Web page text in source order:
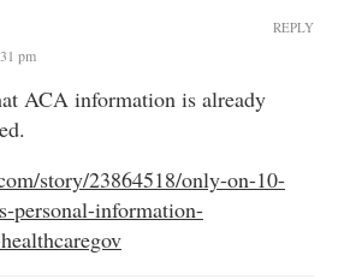
pm
ACA information is already
story/23864518/only-on-10-
personal-information-
REPLY